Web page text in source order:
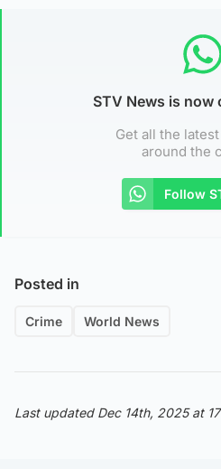
STV News is now
Get all the
around the
Follow
Posted in
Crime World News
Last updated Dec 14th, 2025 at